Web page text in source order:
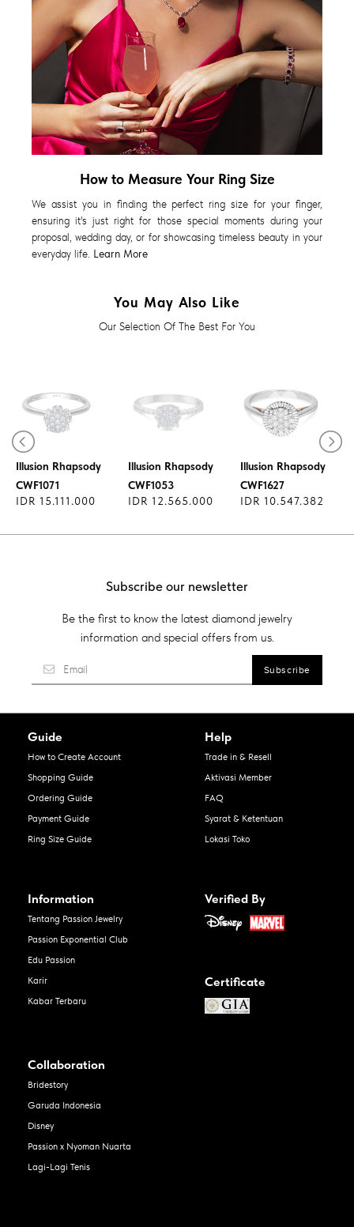
How to Measure Your Ring Size
We assist you in finding the perfect ring size for your finger,
ensuring it's just right for those special moments during your
proposal, wedding day, or for showcasing timeless beauty in your
everyday life. Learn More
You May Also Like
Our Selection Of The Best For You
Diamond Ring
Illusion Rhapsody
CWF1071
IDR 15.111.000
Illusion Rhapsody
CWF1053
IDR 12.565.000
Illusion Rhapsody
CWF1627
IDR 10.547.382
Subscribe our newsletter
Be the first to know the latest diamond jewelry
information and special offers from us.
Guide
How to Create Account
Shopping Guide
Ordering Guide
Payment Guide
Ring Size Guide
Help
Trade in & Resell
Aktivasi Member
FAQ
Syarat & Ketentuan
Lokasi Toko
Information
Tentang Passion Jewelry
Passion Exponential Club
Edu Passion
Karir
Kabar Terbaru
Verified By
Certificate
Collaboration
Bridestory
Garuda Indonesia
Disney
Passion x Nyoman Nuarta
Lagi-Lagi Tenis